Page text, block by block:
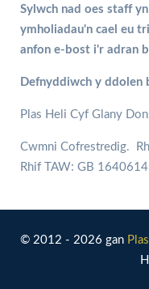
Sylwch nad oes staff
ymholiadau'n cael eu
anfon e-bost i'r adran
Defnyddiwch y
Plas Heli Cyf Glany
Cwmni Cofrestredig.
Rhif TAW: GB
© 2012 - 2026 gan